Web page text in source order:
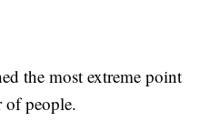
the most extreme point
of people.